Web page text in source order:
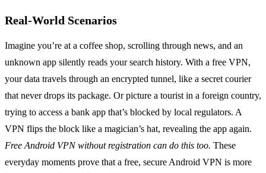
Real‑World Scenarios
Imagine you’re at a coffee shop, scrolling through news, and an
unknown app silently reads your search history. With a free VPN,
your data travels through an encrypted tunnel, like a secret courier
that never drops its package. Or picture a tourist in a foreign country,
trying to access a bank app that’s blocked by local regulators. A
VPN flips the block like a magician’s hat, revealing the app again.
Free Android VPN without registration can do this too. These
everyday moments prove that a free, secure Android VPN is more